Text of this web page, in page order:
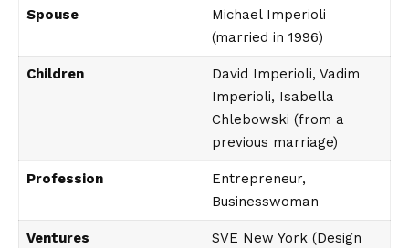
Spouse
Michael Imperioli
(married in 1996)
Children
David Imperioli, Vadim
Imperioli, Isabella
Chlebowski (from a
previous marriage)
Profession
Entrepreneur,
Businesswoman
Ventures
SVE New York (Design